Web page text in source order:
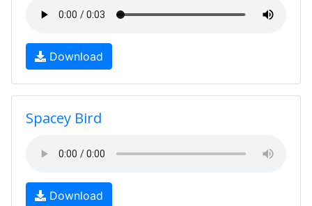
Download
Spacey Bird
Download